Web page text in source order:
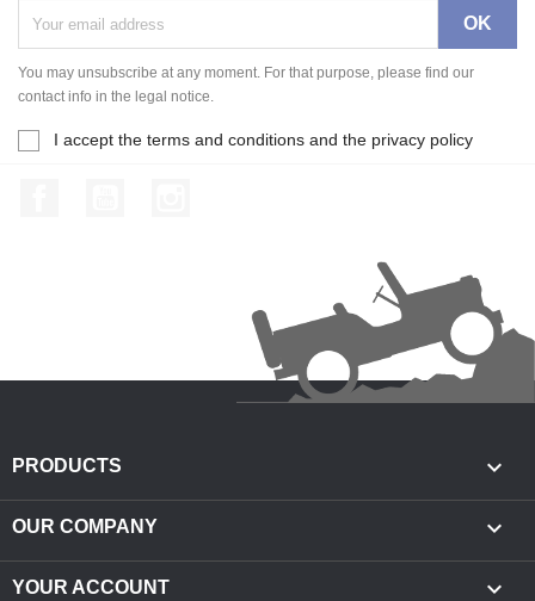
You may unsubscribe at any moment. For that purpose, please find our
contact info in the legal notice.
I accept the terms and conditions and the privacy policy
PRODUCTS 
OUR COMPANY 
YOUR ACCOUNT 